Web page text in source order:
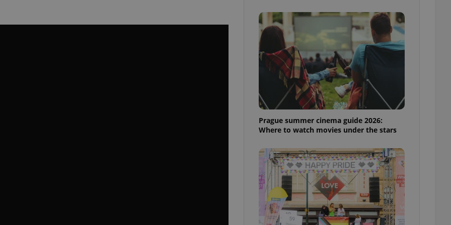
Prague summer cinema guide 2026:
Where to watch movies under the stars
.expats.cz 1 day
This cookie is used to notify job advertisers of a
missing brand logo profile. This is necessary to
provide full visibility and branding presence and
This cookie is used to notify Expats.cz users of
important announcements, information that
helps them in navigating the site and informs
them of changes that apply to them. This is
necessary to ensure that important information
This cookie is used by Cookie-Script.com service
to remember visitor cookie consent preferences.
This cookie is used to understand article usage
and user engagement. This is necessary for us to